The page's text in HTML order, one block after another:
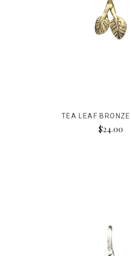
TEA LEAF
$24.00